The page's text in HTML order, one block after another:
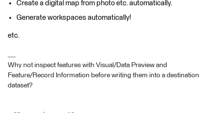
Create a digital map from photo etc. automatically.
Generate workspaces automatically!
etc.
Why not inspect features with Visual/Data Preview and
Feature/Record Information before writing them into a destination
dataset?